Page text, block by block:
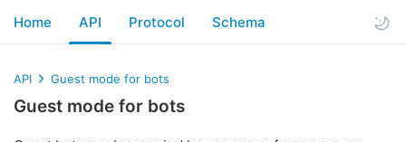
Home API Protocol Schema
API Guest mode for bots
Guest mode for bots